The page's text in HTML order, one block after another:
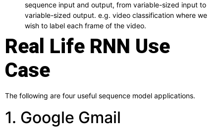
sequence input and output, from variable-sized input to
variable-sized output. e.g. video classification where we
wish to label each frame of the video.
Real Life RNN Use
Case
The following are four useful sequence model applications.
1. Google Gmail